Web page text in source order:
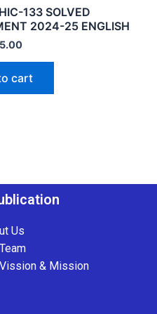
133 SOLVED
2024-25 ENGLISH
cart
Us
& Mission